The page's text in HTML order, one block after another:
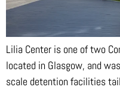
Lilia Center is one of two
located in Glasgow, and
scale detention facilities